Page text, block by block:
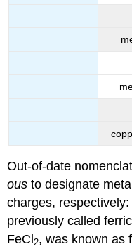
Out-of-date
ous to designate
charges,
previously called
FeCl2, was known as